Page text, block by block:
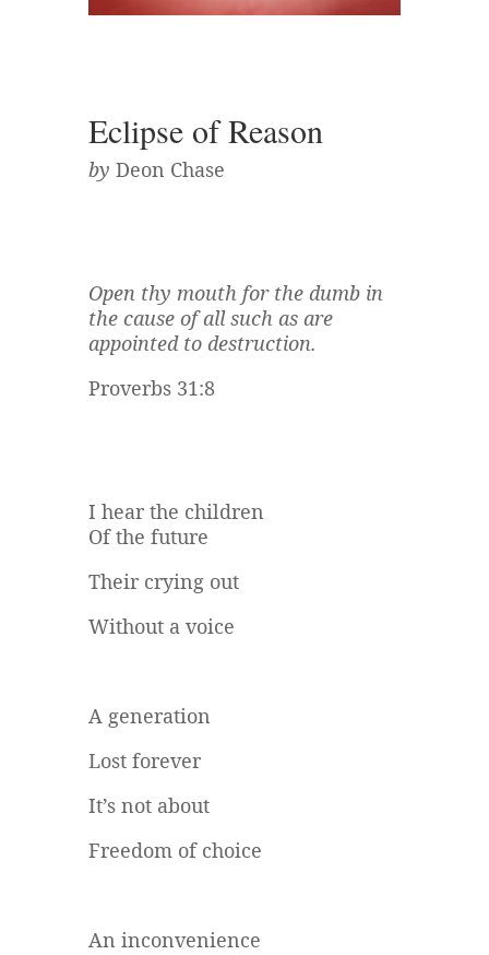
Eclipse of Reason
by Deon Chase
Open thy mouth for the dumb in
the cause of all such as are
appointed to destruction.
Proverbs 31:8
I hear the children
Of the future
Their crying out
Without a voice
A generation
Lost forever
It’s not about
Freedom of choice
An inconvenience